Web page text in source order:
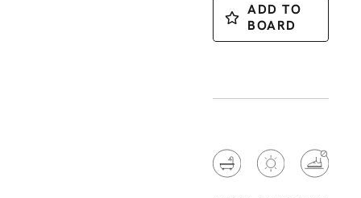
ADD TO
BOARD